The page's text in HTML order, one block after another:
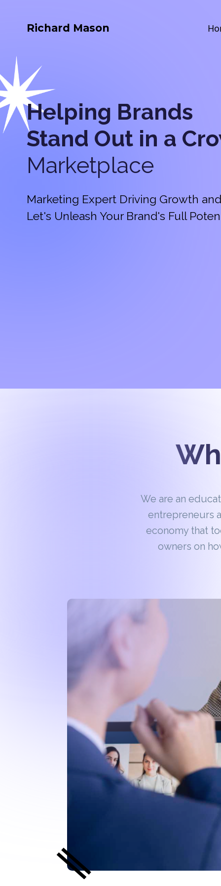
Richard Mason
Helping Brands
Stand Out in a
Marketplace
Marketing Expert Driving Growth
Let's Unleash Your Brand's Full
We are an
entrepreneurs
economy that
owners on